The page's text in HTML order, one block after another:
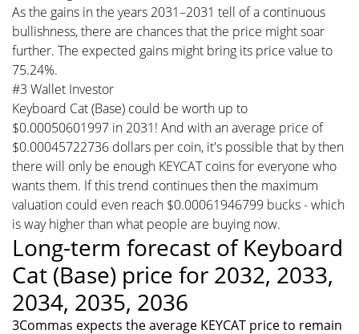
As the gains in the years 2031–2031 tell of a continuous
bullishness, there are chances that the price might soar
further. The expected gains might bring its price value to
75.24%.
#3 Wallet Investor
Keyboard Cat (Base) could be worth up to
$0.00050601997 in 2031! And with an average price of
$0.00045722736 dollars per coin, it's possible that by then
there will only be enough KEYCAT coins for everyone who
wants them. If this trend continues then the maximum
valuation could even reach $0.00061946799 bucks - which
is way higher than what people are buying now.
Long-term forecast of Keyboard
Cat (Base) price for 2032, 2033,
2034, 2035, 2036
3Commas expects the average KEYCAT price to remain